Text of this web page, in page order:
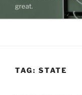
great.
TAG: STATE